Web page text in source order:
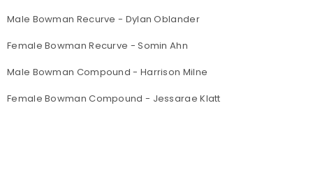
Male Bowman Recurve - Dylan Oblander
Female Bowman Recurve - Somin Ahn
Male Bowman Compound - Harrison Milne
Female Bowman Compound - Jessarae Klatt